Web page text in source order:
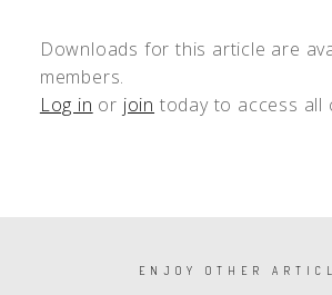
Downloads for this article are
members.
Log in or join today to access all
PAGINATIONENJOY OTHER